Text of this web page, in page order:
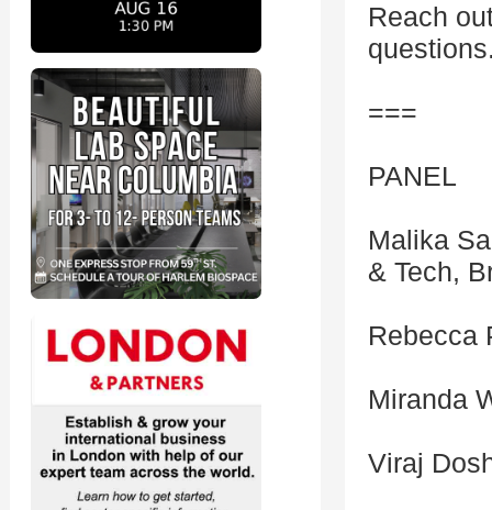
Reach
===
PANEL
Malika
& Tech,
Rebecca
Miranda
Viraj